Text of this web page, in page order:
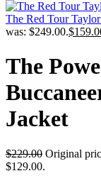
The Red Tour
was: $249.00.$
The
Jacket
$229.00 Original
$129.00.